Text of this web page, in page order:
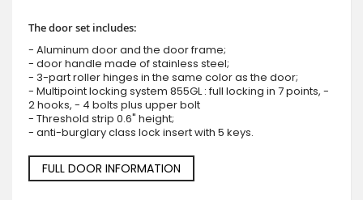
The door set includes:
- Aluminum door and the door frame;
- door handle made of stainless steel;
- 3-part roller hinges in the same color as the door;
- Multipoint locking system 855GL : full locking in 7 points, -
2 hooks, - 4 bolts plus upper bolt
- Threshold strip 0.6" height;
- anti-burglary class lock insert with 5 keys.
FULL DOOR INFORMATION